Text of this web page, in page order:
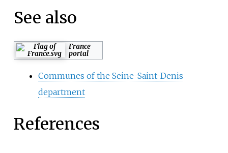
See also
France
portal
Communes of the Seine-Saint-Denis
department
References